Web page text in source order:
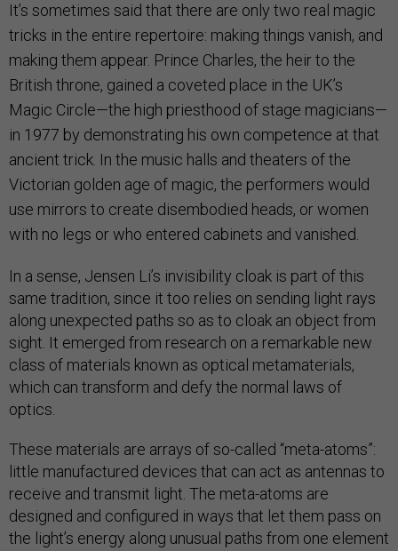
It’s sometimes said that there are only two real magic
tricks in the entire repertoire: making things vanish, and
making them appear. Prince Charles, the heir to the
British throne, gained a coveted place in the UK’s
Magic Circle—the high priesthood of stage magicians—
in 1977 by demonstrating his own competence at that
ancient trick. In the music halls and theaters of the
Victorian golden age of magic, the performers would
use mirrors to create disembodied heads, or women
with no legs or who entered cabinets and vanished.
In a sense, Jensen Li’s invisibility cloak is part of this
same tradition, since it too relies on sending light rays
along unexpected paths so as to cloak an object from
sight. It emerged from research on a remarkable new
class of materials known as optical metamaterials,
which can transform and defy the normal laws of
optics.
These materials are arrays of so-called “meta-atoms”:
little manufactured devices that can act as antennas to
receive and transmit light. The meta-atoms are
designed and configured in ways that let them pass on
the light’s energy along unusual paths from one element